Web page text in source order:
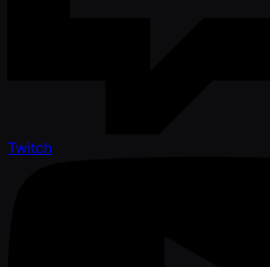
Twitch